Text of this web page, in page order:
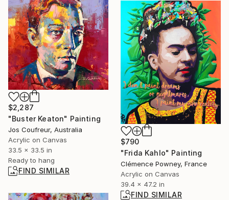
$2,287
"Buster Keaton" Painting
Jos Coufreur, Australia
Acrylic on Canvas
33.5 x 33.5 in
Ready to hang
FIND SIMILAR
$790
"Frida Kahlo" Painting
Clémence Powney, France
Acrylic on Canvas
39.4 x 47.2 in
FIND SIMILAR